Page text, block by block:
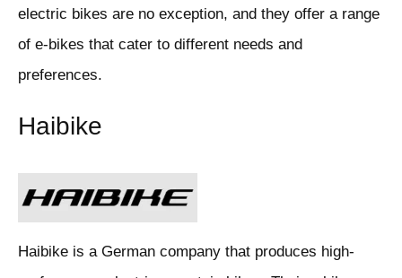
electric bikes are no exception, and they offer a range
of e-bikes that cater to different needs and
preferences.
Haibike
Haibike is a German company that produces high-